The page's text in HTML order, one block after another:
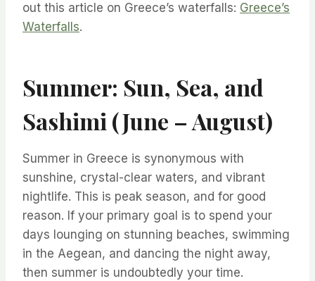
out this article on Greece’s waterfalls: Greece’s
Waterfalls.
Summer: Sun, Sea, and
Sashimi (June – August)
Summer in Greece is synonymous with
sunshine, crystal-clear waters, and vibrant
nightlife. This is peak season, and for good
reason. If your primary goal is to spend your
days lounging on stunning beaches, swimming
in the Aegean, and dancing the night away,
then summer is undoubtedly your time.